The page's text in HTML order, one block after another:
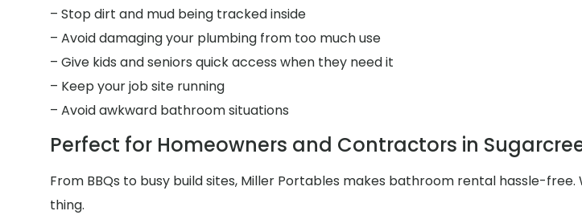
– Stop dirt and mud being tracked inside
– Avoid damaging your plumbing from too much use
– Give kids and seniors quick access when they need it
– Keep your job site running
– Avoid awkward bathroom situations
Perfect for Homeowners and Contractors in
From BBQs to busy build sites, Miller Portables makes bathroom rental hassle-
thing.